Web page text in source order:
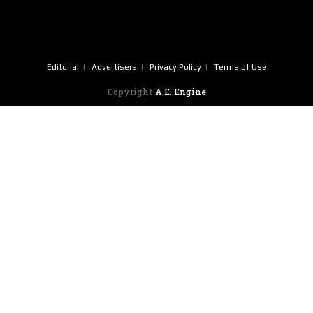
Editorial Advertisers Privacy Policy Terms of Use
Copyright A.E. Engine